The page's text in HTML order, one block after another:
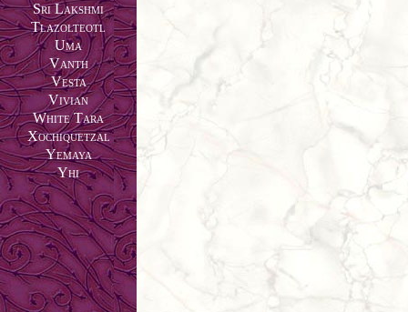
Sri Lakshmi
Tlazolteotl
Uma
Vanth
Vesta
Vivian
White Tara
Xochiquetzal
Yemaya
Yhi